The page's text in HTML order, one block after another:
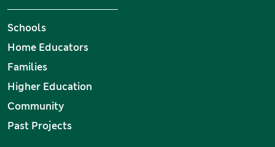
Schools
Home Educators
Families
Higher Education
Community
Past Projects